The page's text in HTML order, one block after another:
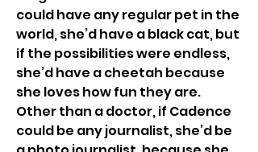
could have any regular pet in the
world, she’d have a black cat, but
if the possibilities were endless,
she’d have a cheetah because
she loves how fun they are.
Other than a doctor, if Cadence
could be any journalist, she’d be